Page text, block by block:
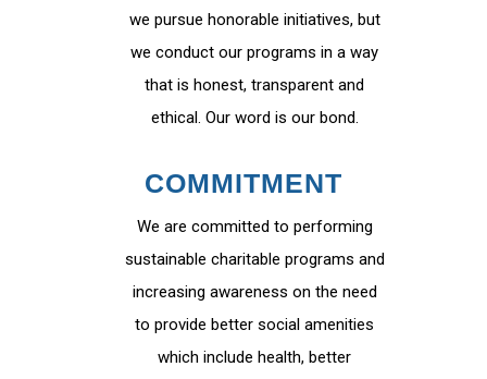
we pursue honorable initiatives, but
we conduct our programs in a way
that is honest, transparent and
ethical. Our word is our bond.
COMMITMENT
We are committed to performing
sustainable charitable programs and
increasing awareness on the need
to provide better social amenities
which include health, better